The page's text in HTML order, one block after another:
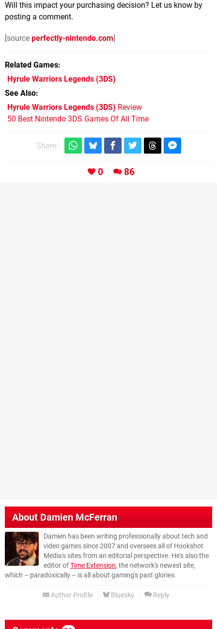
Will this impact your purchasing decision? Let us know by
posting a comment.
[source perfectly-nintendo.com]
Related Games
Hyrule Warriors Legends (3DS)
See Also
Hyrule Warriors Legends (3DS) Review
50 Best Nintendo 3DS Games Of All Time
Share:
0 86
AboutDamien McFerran
Damien has been writing professionally about tech and
video games since 2007 and oversees all of Hookshot
Media's sites from an editorial perspective. He's also the
editor ofTime Extension, the network's newest site,
which – paradoxically – is all about gaming's past glories.
Author Profile Bluesky Reply